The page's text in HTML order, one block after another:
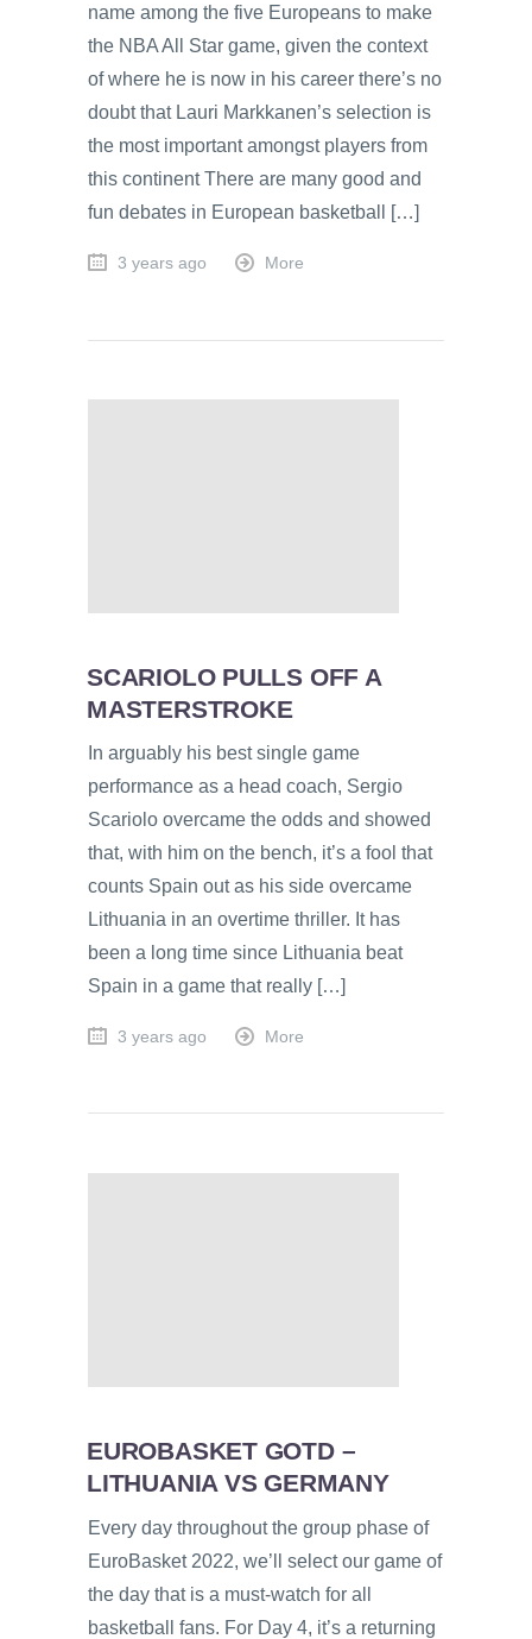
name among the five Europeans to make
the NBA All Star game, given the context
of where he is now in his career there’s no
doubt that Lauri Markkanen’s selection is
the most important amongst players from
this continent There are many good and
fun debates in European basketball […]
3 years ago More
SCARIOLO PULLS OFF A
MASTERSTROKE
In arguably his best single game
performance as a head coach, Sergio
Scariolo overcame the odds and showed
that, with him on the bench, it’s a fool that
counts Spain out as his side overcame
Lithuania in an overtime thriller. It has
been a long time since Lithuania beat
Spain in a game that really […]
3 years ago More
EUROBASKET GOTD –
LITHUANIA VS GERMANY
Every day throughout the group phase of
EuroBasket 2022, we’ll select our game of
the day that is a must-watch for all
basketball fans. For Day 4, it’s a returning